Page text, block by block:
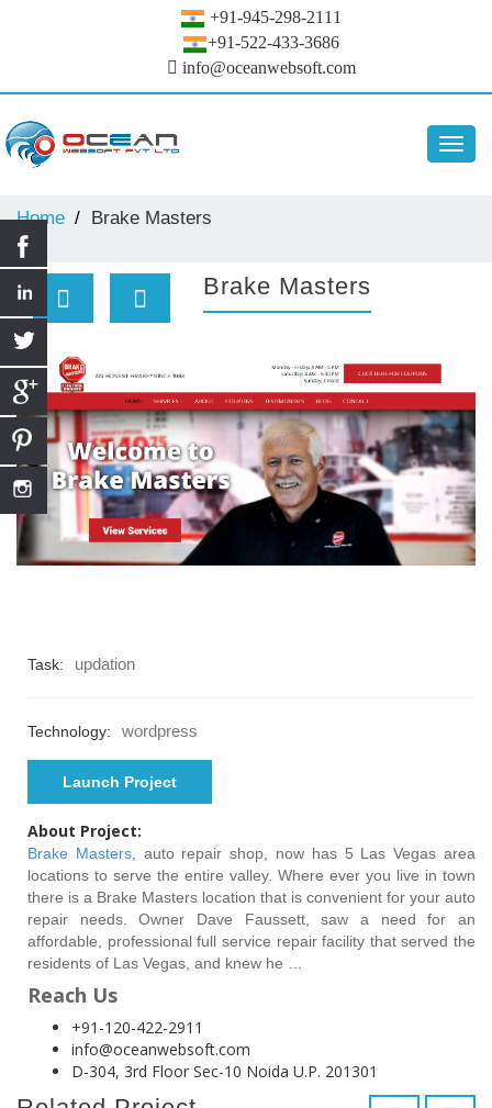
+91-945-298-2111
+91-522-433-3686
info@oceanwebsoft.com
Home Brake Masters
Brake Masters
Task: updation
Technology: wordpress
Launch Project
About Project:
Brake Masters, auto repair shop, now has 5 Las Vegas area
locations to serve the entire valley. Where ever you live in town
there is a Brake Masters location that is convenient for your auto
repair needs. Owner Dave Faussett, saw a need for an
affordable, professional full service repair facility that served the
residents of Las Vegas, and knew he …
Reach Us
+91-120-422-2911
info@oceanwebsoft.com
D-304, 3rd Floor Sec-10 Noida U.P. 201301